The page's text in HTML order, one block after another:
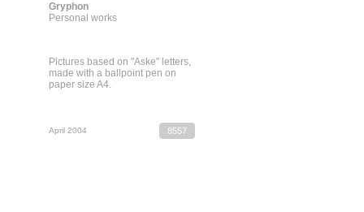
Gryphon
Personal works
Pictures based on "Aske" letters,
made with a ballpoint pen on
paper size A4.
April 2004 8557